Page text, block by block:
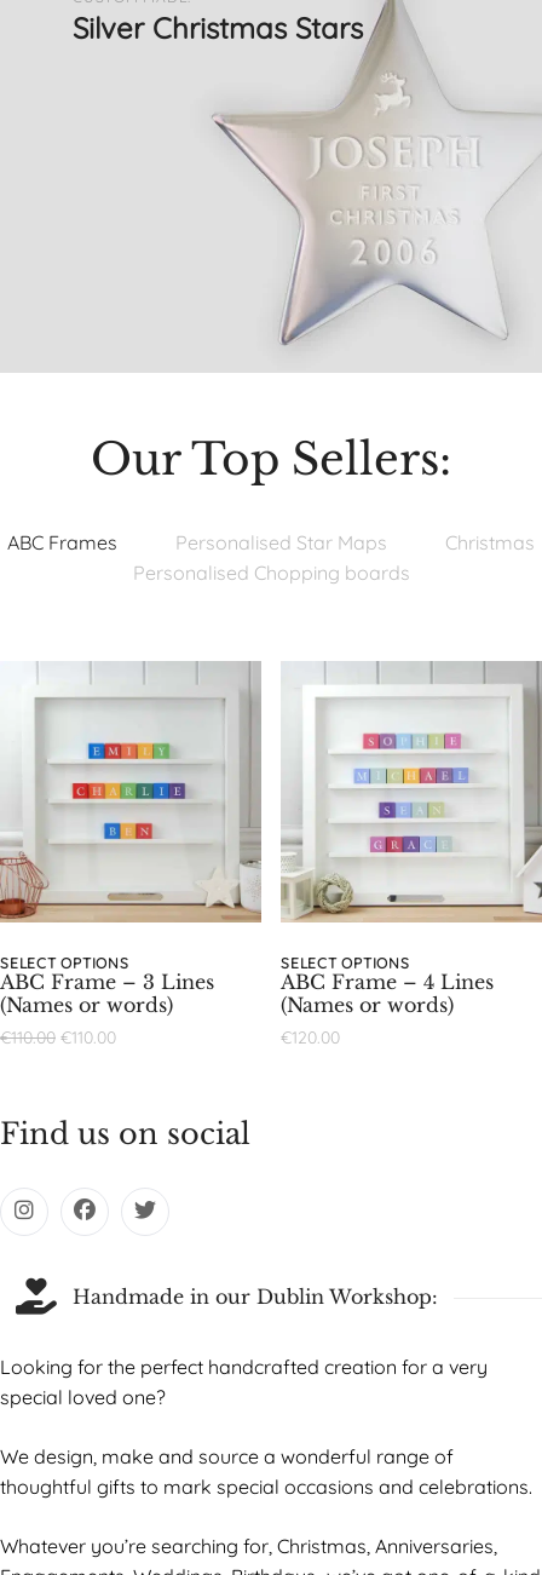
Silver Christmas Stars
Our Top Sellers:
ABC Frames Personalised Star Maps
Christmas
Personalised Chopping boards
SELECT OPTIONS
ABC Frame – 3 Lines
(Names or words)
€110.00 €110.00
SELECT OPTIONS
ABC Frame – 4 Lines
(Names or words)
€120.00
Find us on social
Handmade in our Dublin Workshop:
Looking for the perfect handcrafted creation for a very
special loved one?
We design, make and source a wonderful range of
thoughtful gifts to mark special occasions and celebrations.
Whatever you’re searching for, Christmas, Anniversaries,